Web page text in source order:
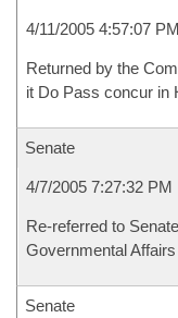
4/11/2005 4:57:07 PM
Returned by the
it Do Pass concur in
Senate
4/7/2005 7:27:32 PM
Re-referred to
Governmental Affairs
Senate